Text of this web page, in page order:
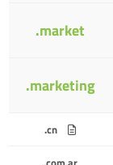
.market
.marketing
.cn